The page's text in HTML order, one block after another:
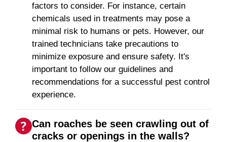
factors to consider. For instance, certain
chemicals used in treatments may pose a
minimal risk to humans or pets. However, our
trained technicians take precautions to
minimize exposure and ensure safety. It's
important to follow our guidelines and
recommendations for a successful pest control
experience.
Can roaches be seen crawling out of
cracks or openings in the walls?